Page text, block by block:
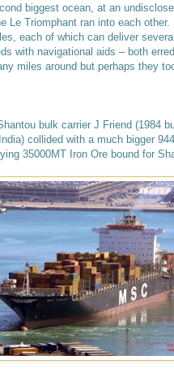
biggest ocean, at an
Le Triomphant ran into each
each of which can deliver
with navigational aids – both
miles around but perhaps they
bulk carrier J Friend (1984
collided with a much bigger
35000MT Iron Ore bound for